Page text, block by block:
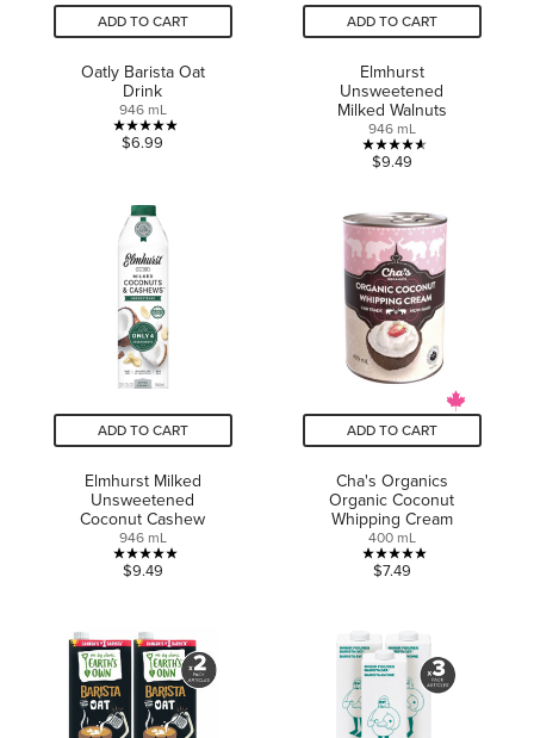
ADD TO CART
Oatly Barista Oat
Drink
946 mL
5.0
5
stars.
1
review
$6.99
ADD TO CART
Elmhurst
Unsweetened
Milked Walnuts
946 mL
4.6
of
5
stars.
10
reviews
$9.49
ADD TO CART
Elmhurst Milked
Unsweetened
Coconut Cashew
946 mL
5.0
5
stars.
5
reviews
$9.49
ADD TO CART
Cha's Organics
Organic Coconut
Whipping Cream
400 mL
5.0
5
stars.
reviews
$7.49